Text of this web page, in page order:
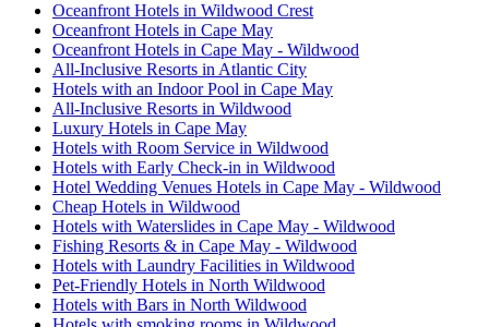
Oceanfront Hotels in Wildwood Crest
Oceanfront Hotels in Cape May
Oceanfront Hotels in Cape May - Wildwood
All-Inclusive Resorts in Atlantic City
Hotels with an Indoor Pool in Cape May
All-Inclusive Resorts in Wildwood
Luxury Hotels in Cape May
Hotels with Room Service in Wildwood
Hotels with Early Check-in in Wildwood
Hotel Wedding Venues Hotels in Cape May - Wildwood
Cheap Hotels in Wildwood
Hotels with Waterslides in Cape May - Wildwood
Fishing Resorts & in Cape May - Wildwood
Hotels with Laundry Facilities in Wildwood
Pet-Friendly Hotels in North Wildwood
Hotels with Bars in North Wildwood